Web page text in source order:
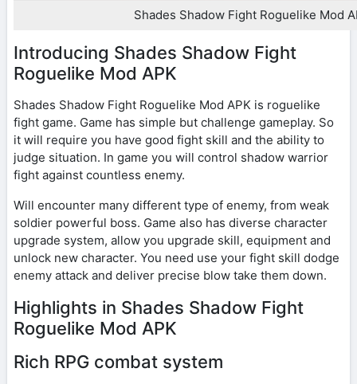
Shades Shadow Fight Roguelike Mod
Introducing Shades Shadow Fight
Roguelike Mod APK
Shades Shadow Fight Roguelike Mod APK is roguelike
fight game. Game has simple but challenge gameplay. So
it will require you have good fight skill and the ability to
judge situation. In game you will control shadow warrior
fight against countless enemy.
Will encounter many different type of enemy, from weak
soldier powerful boss. Game also has diverse character
upgrade system, allow you upgrade skill, equipment and
unlock new character. You need use your fight skill dodge
enemy attack and deliver precise blow take them down.
Highlights in Shades Shadow Fight
Roguelike Mod APK
Rich RPG combat system